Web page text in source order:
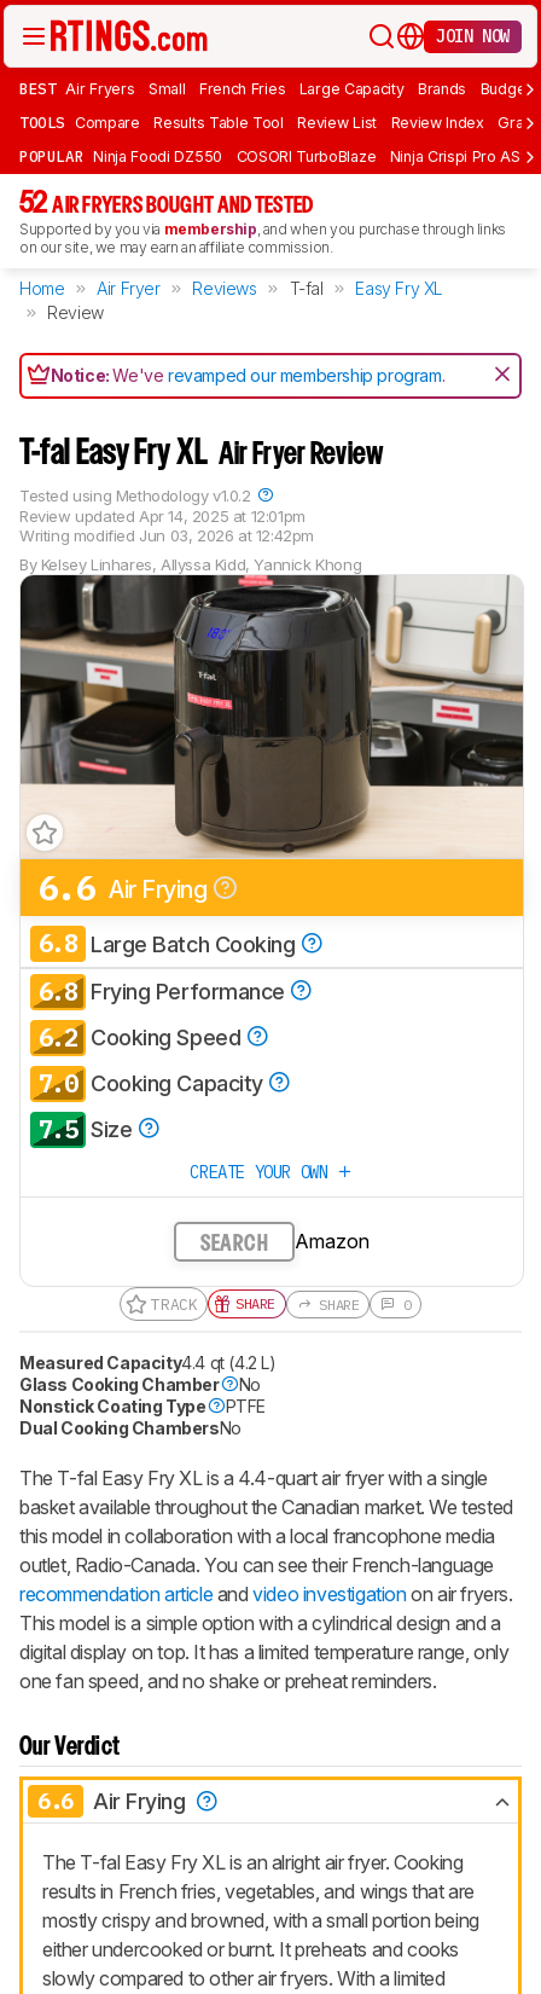
JOIN NOW
BEST Air Fryers Small French Fries Large Capacity Brands Budget
TOOLS Compare Results Table Tool Review List Review Index Graph
POPULAR Ninja Foodi DZ550 COSORI TurboBlaze Ninja Crispi Pro AS101
52 AIR FRYERS BOUGHT AND TESTED
Supported by you via membership, and when you purchase through links
on our site, we may earn an affiliate commission.
Home Air Fryer Reviews T-fal
Easy Fry XL
Review
Notice:We'verevamped our membership program.
T-fal Easy Fry XL Air Fryer Review
By Kelsey Linhares, Allyssa Kidd,Yannick Khong
Review updated Apr 14, 2025 at 12:01pm
Writing modified Jun 03, 2026 at 12:42pm
Tested using Methodology v1.0.2
6.6 Air Frying
6.8 Large Batch Cooking
6.8 Frying Performance
6.2 Cooking Speed
7.0 Cooking Capacity
7.5 Size
CREATE YOUR OWN
SEARCH Amazon
TRACK SHARE SHARE 0
Measured Capacity4.4 qt (4.2 L)
Glass Cooking Chamber
No
Nonstick Coating Type
PTFE
Dual Cooking ChambersNo
The T-fal Easy Fry XL is a 4.4-quart air fryer with a single
basket available throughout the Canadian market. We tested
this model in collaboration with a local francophone media
outlet, Radio-Canada. You can see their French-language
recommendation articleandvideo investigationon air fryers.
This model is a simple option with a cylindrical design and a
digital display on top. It has a limited temperature range, only
one fan speed, and no shake or preheat reminders.
Our Verdict
6.6 Air Frying
The T-fal Easy Fry XL is an alright air fryer. Cooking
results in French fries, vegetables, and wings that are
mostly crispy and browned, with a small portion being
either undercooked or burnt. It preheats and cooks
slowly compared to other air fryers. With a limited